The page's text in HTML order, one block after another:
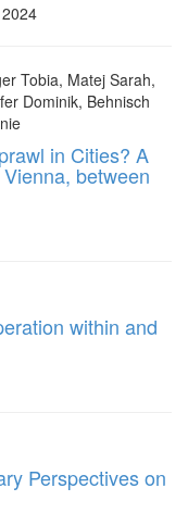
Tobia, Matej Sarah,
Dominik, Behnisch
in Cities? A
between
within and
Perspectives on